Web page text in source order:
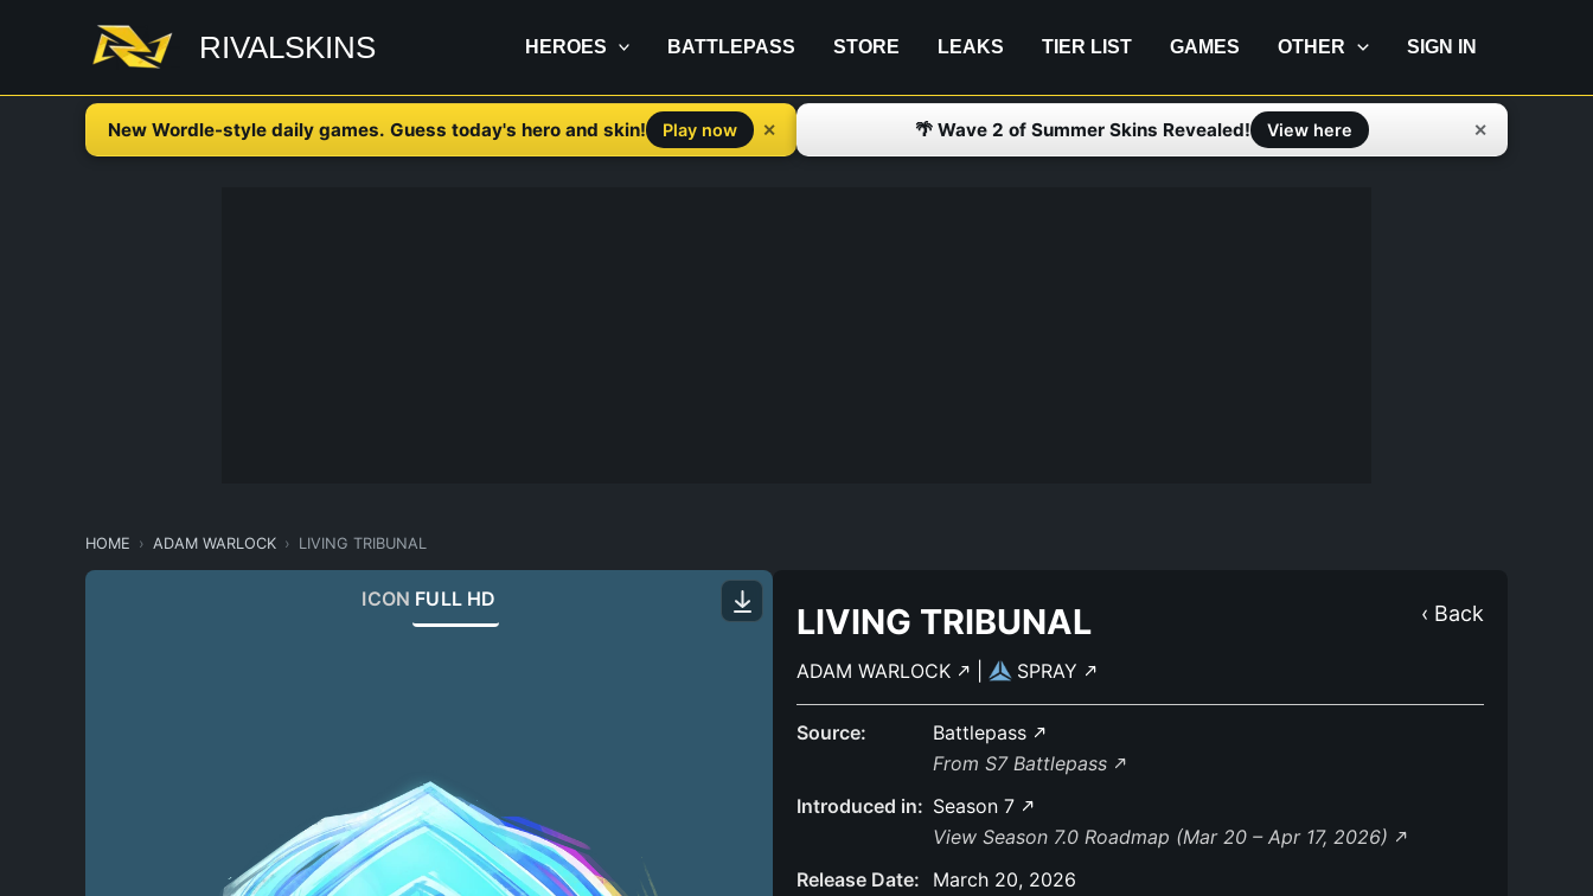
RIVALSKINS HEROES BATTLEPASS STORE LEAKS TIER LIST GAMES OTHER SIGN IN
New Wordle-style daily games. Guess today's hero and skin! Play now ✕ 🌴 Wave 2 of Summer Skins Revealed! View here ✕
HOME ADAM WARLOCK LIVING TRIBUNAL
ICON FULL HD
‹ Back
LIVING TRIBUNAL
ADAM WARLOCK SPRAY
Source:
Battlepass
From S7 Battlepass
Introduced in: Season 7
View Season 7.0 Roadmap (Mar 20 – Apr 17, 2026)
Release Date:
March 20, 2026